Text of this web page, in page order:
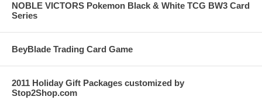
NOBLE VICTORS Pokemon Black & White TCG BW3 Card
Series
BeyBlade Trading Card Game
2011 Holiday Gift Packages customized by
Stop2Shop.com